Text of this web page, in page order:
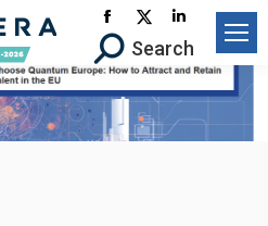
Facebook
page
opens
in
X-
Twitter
page
opens
Linkedin
page
opens
in
Search:Search